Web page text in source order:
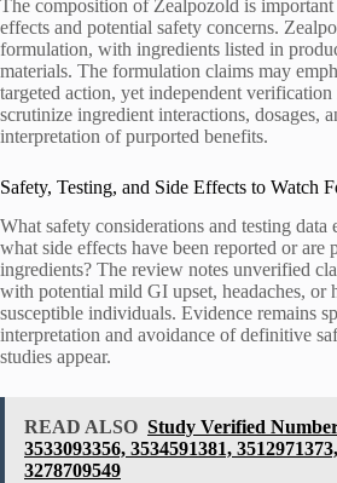
The composition of Zealpozold is
effects and potential safety concerns.
formulation, with ingredients listed in
materials. The formulation claims may
targeted action, yet independent
scrutinize ingredient interactions, dosages,
interpretation of purported benefits.
Safety, Testing, and Side Effects to Watch
What safety considerations and testing
what side effects have been reported or are
ingredients? The review notes unverified
with potential mild GI upset, headaches, or
susceptible individuals. Evidence remains
interpretation and avoidance of definitive
studies appear.
READ ALSO Study Verified
3533093356, 3534591381,
3278709549